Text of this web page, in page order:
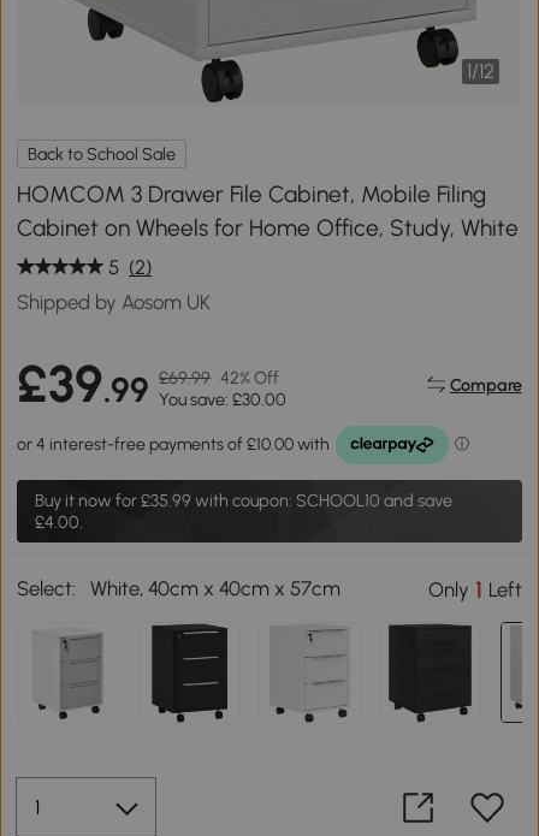
1/12
Back to School Sale
HOMCOM 3 Drawer File Cabinet, Mobile Filing
Cabinet on Wheels for Home Office, Study, White
5 (2)
Shipped by Aosom UK
£39.99 £69.99 42% Off
You save: £30.00
Compare
Buy it now for£35.99 with coupon: SCHOOL10 and save
£4.00.
Select: White, 40cm x 40cm x 57cm Only 1 Left